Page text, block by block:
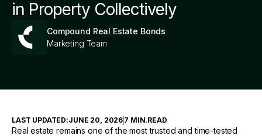
in Property Collectively
Compound Real Estate Bonds
Marketing Team
LAST UPDATED:JUNE 20, 2026 7 MIN.READ
Real estate remains one of the most trusted and time-tested